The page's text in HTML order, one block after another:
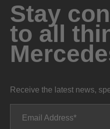
Stay
to all
Receive the latest news,
Email Address